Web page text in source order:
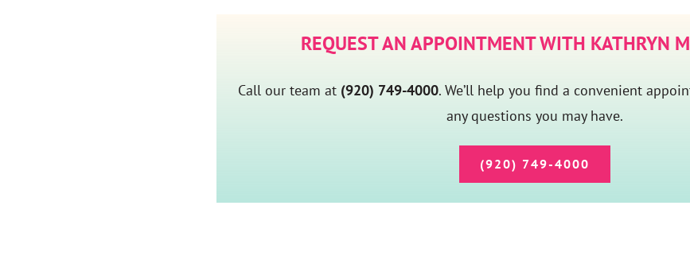
REQUEST AN APPOINTMENT WITH KATHRYN
Call our team at (920) 749-4000. We’ll help you find a convenient
any questions you may have.
(920) 749-4000